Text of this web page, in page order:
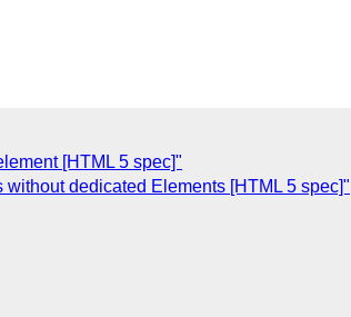
[HTML 5 spec]"
dedicated Elements [HTML 5 spec]"